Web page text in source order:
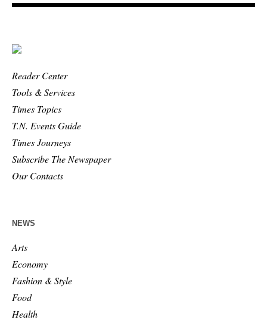
Reader Center
Tools & Services
Times Topics
T.N. Events Guide
Times Journeys
Subscribe The Newspaper
Our Contacts
NEWS
Arts
Economy
Fashion & Style
Food
Health